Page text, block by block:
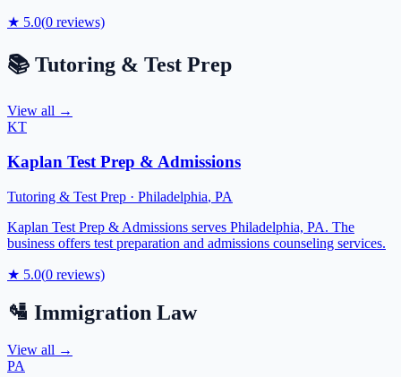
★ 5.0(0 reviews)
📚 Tutoring & Test Prep
View all →
KT
Kaplan Test Prep & Admissions
Tutoring & Test Prep · Philadelphia, PA
Kaplan Test Prep & Admissions serves Philadelphia, PA. The
business offers test preparation and admissions counseling services.
★ 5.0(0 reviews)
🛂 Immigration Law
View all →
PA